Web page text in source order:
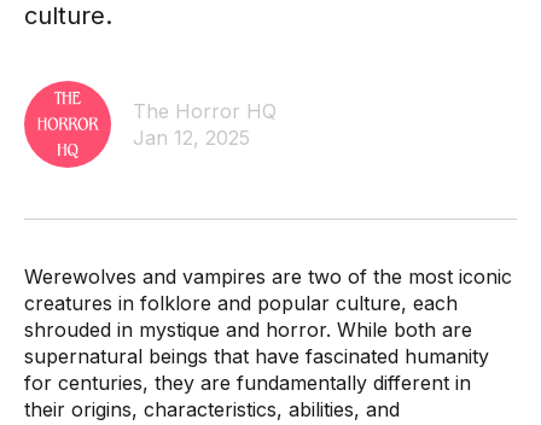
culture.
The Horror HQ
Jan 12, 2025
Werewolves and vampires are two of the most iconic
creatures in folklore and popular culture, each
shrouded in mystique and horror. While both are
supernatural beings that have fascinated humanity
for centuries, they are fundamentally different in
their origins, characteristics, abilities, and